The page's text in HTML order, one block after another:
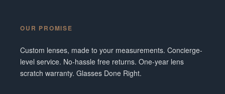
OUR PROMISE
Custom lenses, made to your measurements. Concierge-
level service. No-hassle free returns. One-year lens
scratch warranty. Glasses Done Right.